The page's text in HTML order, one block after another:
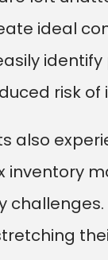
ideal
risk
also
inventory